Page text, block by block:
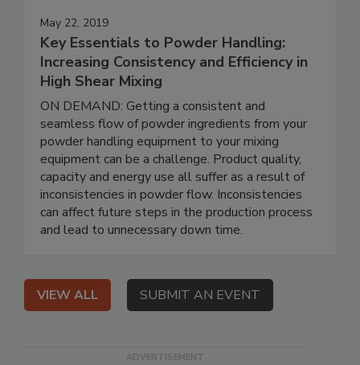
May 22, 2019
Key Essentials to Powder Handling:
Increasing Consistency and Efficiency in
High Shear Mixing
ON DEMAND: Getting a consistent and
seamless flow of powder ingredients from your
powder handling equipment to your mixing
equipment can be a challenge. Product quality,
capacity and energy use all suffer as a result of
inconsistencies in powder flow. Inconsistencies
can affect future steps in the production process
and lead to unnecessary down time.
VIEW ALL SUBMIT AN EVENT